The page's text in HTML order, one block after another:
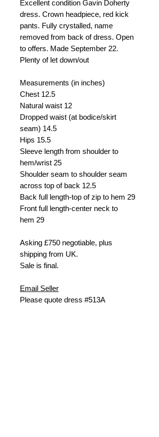
Excellent condition Gavin Doherty
dress. Crown headpiece, red kick
pants. Fully crystalled, name
removed from back of dress. Open
to offers. Made September 22.
Plenty of let down/out
Measurements (in inches)
Chest 12.5
Natural waist 12
Dropped waist (at bodice/skirt
seam) 14.5
Hips 15.5
Sleeve length from shoulder to
hem/wrist 25
Shoulder seam to shoulder seam
across top of back 12.5
Back full length-top of zip to hem 29
Front full length-center neck to
hem 29
Asking £750 negotiable, plus
shipping from UK.
Sale is final.
Email Seller
Please quote dress #513A